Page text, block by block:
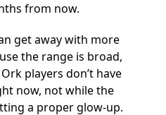
from now.
get away with more
the range is broad,
players don’t have
now, not while the
a proper glow-up.